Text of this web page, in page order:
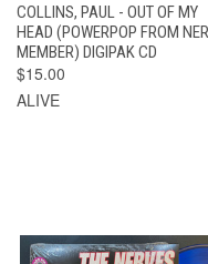
COLLINS, PAUL - OUT OF MY
HEAD (POWERPOP FROM
MEMBER) DIGIPAK CD
$15.00
ALIVE